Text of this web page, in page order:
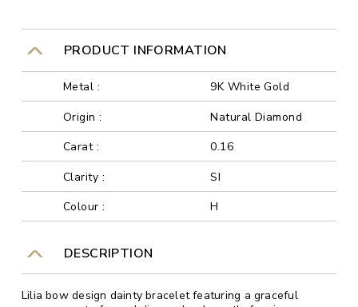
PRODUCT INFORMATION
Metal :
9K White Gold
Origin :
Natural Diamond
Carat :
0.16
Clarity :
SI
Colour :
H
DESCRIPTION
Lilia bow design dainty bracelet featuring a graceful